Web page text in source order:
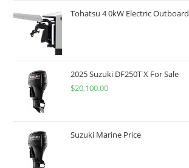
Tohatsu 4 0kW Electric Outboard
2025 Suzuki DF250T X For Sale
$20,100.00
Suzuki Marine Price